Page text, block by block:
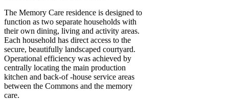
The Memory Care residence is designed to
function as two separate households with
their own dining, living and activity areas.
Each household has direct access to the
secure, beautifully landscaped courtyard.
Operational efficiency was achieved by
centrally locating the main production
kitchen and back-of -house service areas
between the Commons and the memory
care.